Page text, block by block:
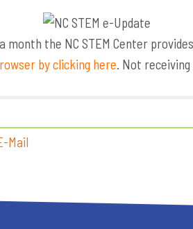
month the NC STEM Center
by clicking here. Not
Mail